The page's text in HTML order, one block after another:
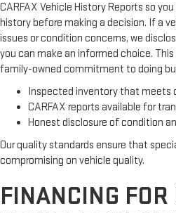
CARFAX Vehicle History Reports so
history before making a decision. If a
issues or condition concerns, we
you can make an informed choice.
family-owned commitment to doing
Inspected inventory that meets
CARFAX reports available for
Honest disclosure of condition
Our quality standards ensure that
compromising on vehicle quality.
FINANCING FOR